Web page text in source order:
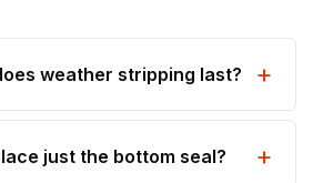
weather stripping last? +
just the bottom seal? +